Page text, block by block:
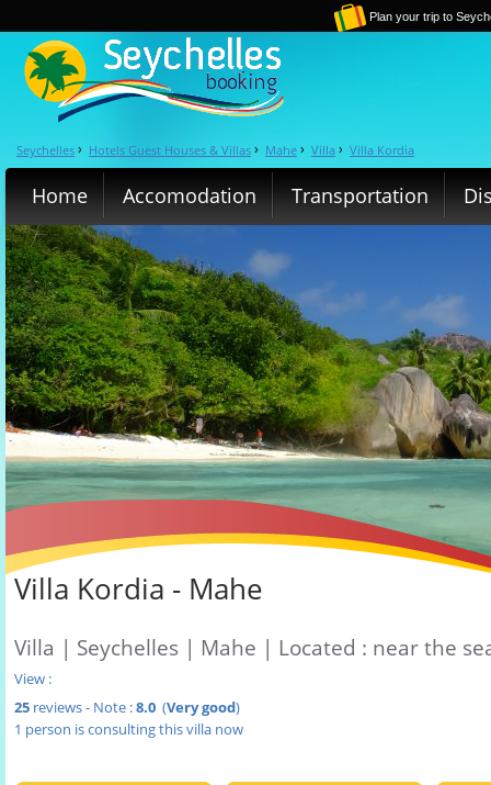
Plan your trip to
Seychelles › Hotels Guest Houses & Villas › Mahe › Villa › Villa Kordia
Home Accomodation Transportation
Villa Kordia - Mahe
Villa | Seychelles | Mahe | Located : near the
View :
25 reviews - Note :8.0 (Very good)
1 person is consulting this villa now